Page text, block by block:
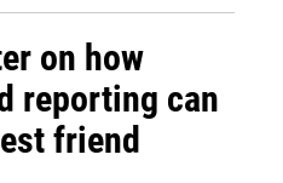
on how
reporting can
friend